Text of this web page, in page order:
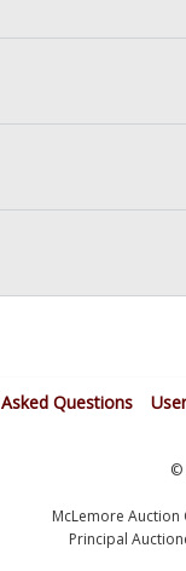
Questions
©
McLemore Auction
Principal